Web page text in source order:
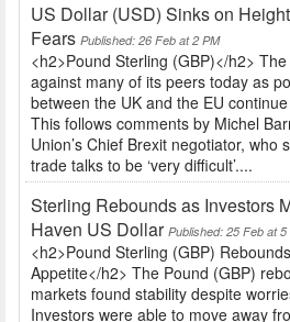
US Dollar (USD) Sinks on
Fears Published: 26 Feb at 2 PM
<h2>Pound Sterling (GBP)</h2>
against many of its peers today as
between the UK and the EU
This follows comments by Michel
Union’s Chief Brexit negotiator, who
trade talks to be ‘very difficult’....
Sterling Rebounds as Investors
Haven US Dollar Published: 25 Feb at 5
<h2>Pound Sterling (GBP)
Appetite</h2> The Pound (GBP)
markets found stability despite
Investors were able to move away